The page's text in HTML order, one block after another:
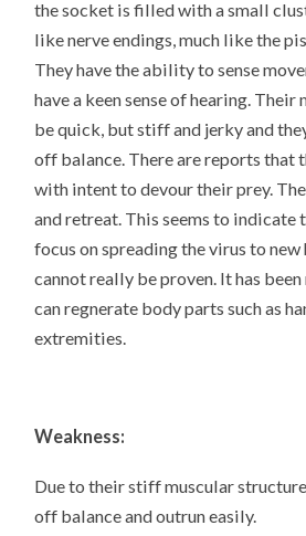
the socket is filled with a small
like nerve endings, much like the
They have the ability to sense
have a keen sense of hearing. Their
be quick, but stiff and jerky and
off balance. There are reports that
with intent to devour their prey.
and retreat. This seems to indicate
focus on spreading the virus to new
cannot really be proven. It has
can regnerate body parts such as
extremities.
Weakness:
Due to their stiff muscular
off balance and outrun easily.